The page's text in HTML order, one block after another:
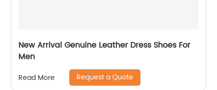
New Arrival Genuine Leather Dress Shoes For
Men
Read More Request a Quote